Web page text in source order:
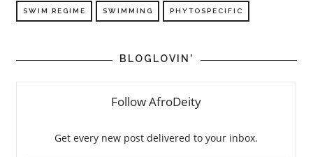
SWIM REGIME SWIMMING PHYTOSPECIFIC
BLOGLOVIN'